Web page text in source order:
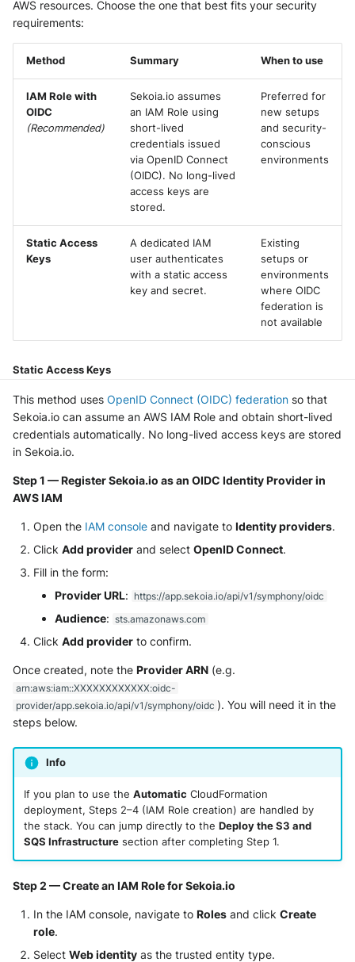
Sekoia.io forwarder logs
Veeam Backup
Vade M365
Security
(Microsoft 365 Defender)
Microsoft Defender XDR (Graph
API)
Microsoft Defender XDR
Nozomi Central Management
Console
Panda Security Aether
Pradeo MTD
SentinelOne
SentinelOne Cloud Funnel 2.0
Sophos EDR
Stormshield SES
Symantec Endpoint Protection
TEHTRIS Endpoint Detection &
Tanium
Trellix ATD
Trellix EDR
Trend Micro Apex One / Vision
One Endpoint
Trend Micro Vision One
Workbench
Trend Micro Vision One
Observed Attack Techniques
Okta System log
One Identity SPS Session logs
OpenLDAP
SentinelOne Singularity Identity
Silverfort Universal MFA
EfficientIP SOLIDServer DDI
F5 BIG-IP
Infoblox DDI
Juniper Network Switches
Netfilter
OPNSense
OpenVPN
PfSense
Pulse Connect Secure
Squid
Umbrella DNS Logs
Unbound
Zimperium MTD - Threats
Extracted Fields
AWS resources. Choose the one that best fits your security
requirements:
Method Summary When to use
IAM Role with
OIDC
(Recommended)
Sekoia.io assumes
an IAM Role using
short-lived
credentials issued
via OpenID Connect
(OIDC). No long-lived
access keys are
stored.
Preferred for
new setups
and security-
conscious
environments
Static Access
Keys
A dedicated IAM
user authenticates
with a static access
key and secret.
Existing
setups or
environments
where OIDC
federation is
not available
Static Access Keys
This method uses OpenID Connect (OIDC) federation so that
Sekoia.io can assume an AWS IAM Role and obtain short-lived
credentials automatically. No long-lived access keys are stored
in Sekoia.io.
Step 1 — Register Sekoia.io as an OIDC Identity Provider in
AWS IAM
Open the IAM console and navigate toIdentity providers.
ClickAdd provider and selectOpenID Connect.
Fill in the form:
Provider URL: https://app.sekoia.io/api/v1/symphony/oidc
Audience: sts.amazonaws.com
ClickAdd provider to confirm.
Once created, note the Provider ARN (e.g.
arn:aws:iam::XXXXXXXXXXXX:oidc-
provider/app.sekoia.io/api/v1/symphony/oidc ). You will need it in the
steps below.
Info
If you plan to use the Automatic CloudFormation
deployment, Steps 2–4 (IAM Role creation) are handled by
the stack. You can jump directly to the Deploy the S3 and
SQS Infrastructuresection after completing Step 1.
Step 2 — Create an IAM Role for Sekoia.io
In the IAM console, navigate toRoles and clickCreate
role.
SelectWeb identity as the trusted entity type.